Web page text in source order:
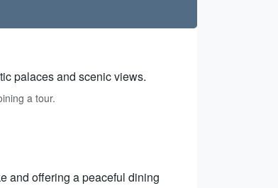
palaces and scenic views.
a tour.
and offering a peaceful dining